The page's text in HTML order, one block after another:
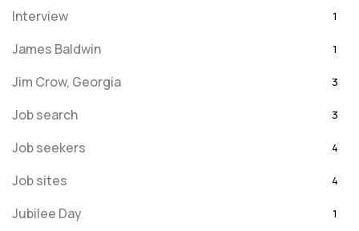
Interview 1
James Baldwin 1
Jim Crow, Georgia 3
Job search 3
Job seekers 4
Job sites 4
Jubilee Day 1